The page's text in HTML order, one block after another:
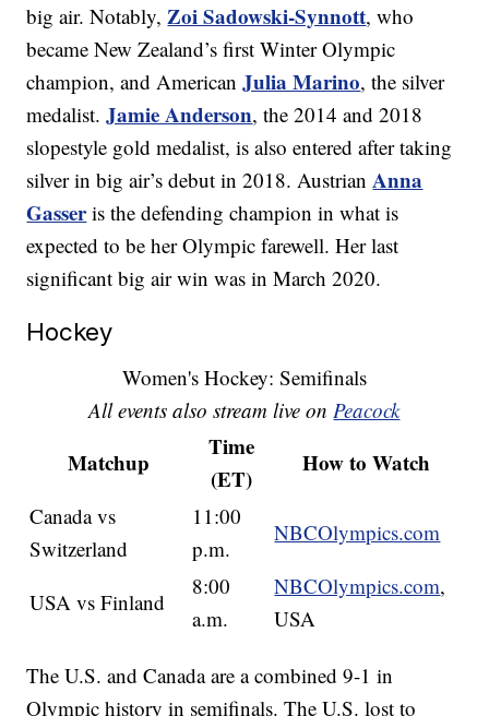
big air. Notably,Zoi Sadowski-Synnott, who
became New Zealand’s first Winter Olympic
champion, and AmericanJulia Marino, the silver
medalist.Jamie Anderson, the 2014 and 2018
slopestyle gold medalist, is also entered after taking
silver in big air’s debut in 2018. AustrianAnna
Gasser is the defending champion in what is
expected to be her Olympic farewell. Her last
significant big air win was in March 2020.
Hockey
Women's Hockey: Semifinals
All events also stream live onPeacock
Matchup
Time
(ET)
How to Watch
Canada vs
Switzerland
11:00
p.m.
NBCOlympics.com
USA vs Finland
8:00
a.m.
NBCOlympics.com,
USA
The U.S. and Canada are a combined 9-1 in
Olympic history in semifinals. The U.S. lost to